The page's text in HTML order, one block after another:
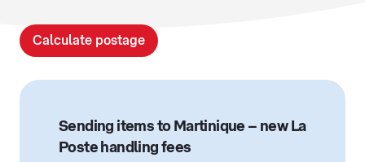
Calculate postage
Sending items to Martinique – new La
Poste handling fees